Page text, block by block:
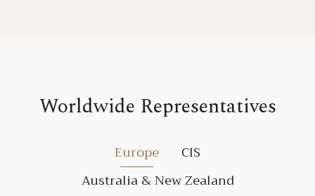
Worldwide Representatives
Europe
CIS
Australia & New Zealand